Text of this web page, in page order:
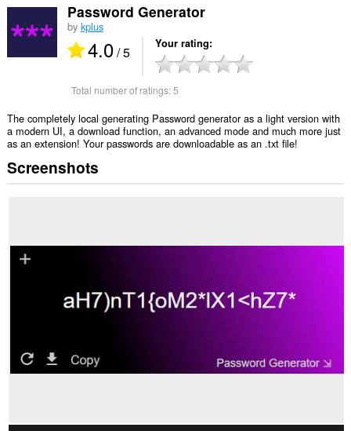
Password Generator
by kplus
4.0/ 5 Your rating
Total number of ratings:5
The completely local generating Password generator as a light version with
a modern UI, a download function, an advanced mode and much more just
as an extension! Your passwords are downloadable as an .txt file!
Screenshots